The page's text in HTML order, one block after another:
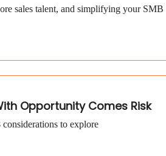
sales talent, and simplifying your SMB
Opportunity Comes Risk
to explore